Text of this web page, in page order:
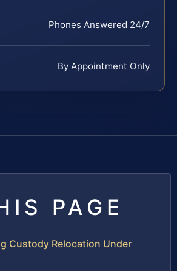
Phones Answered 24/7
By Appointment Only
PAGE
Custody Relocation Under